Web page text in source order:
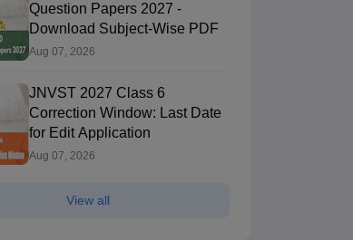
Question Papers 2027 -
Download Subject-Wise PDF
Aug 07, 2026
JNVST 2027 Class 6
Correction Window: Last Date
for Edit Application
Aug 07, 2026
View all